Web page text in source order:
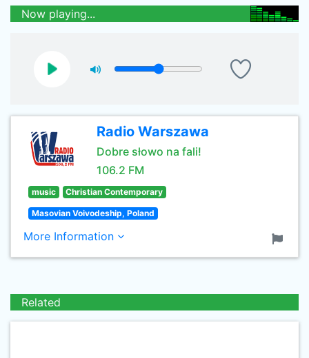
Now playing...
Radio Warszawa
Dobre słowo na fali!
106.2 FM
music Christian Contemporary
Masovian Voivodeship, Poland
More Information
Related